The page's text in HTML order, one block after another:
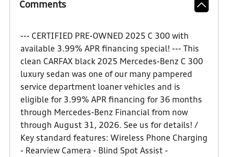
Comments
--- CERTIFIED PRE-OWNED 2025 C 300 with
available 3.99% APR financing special! --- This
clean CARFAX black 2025 Mercedes-Benz C 300
luxury sedan was one of our many pampered
service department loaner vehicles and is
eligible for 3.99% APR financing for 36 months
through Mercedes-Benz Financial from now
through August 31, 2026. See us for details! /
Key standard features: Wireless Phone Charging
- Rearview Camera - Blind Spot Assist -